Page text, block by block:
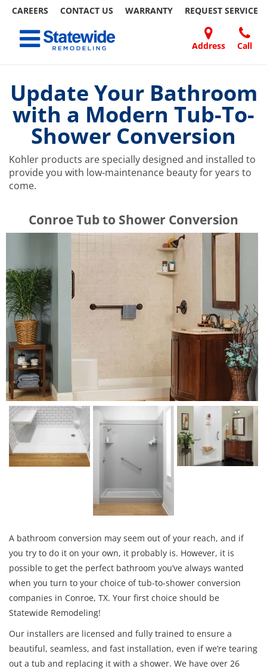
CAREERS CONTACT US WARRANTY REQUEST SERVICE
content
Address Call
Toggle navigation
FRIEND
Update Your Bathroom
with a Modern Tub-To-
Shower Conversion
Kohler products are specially designed and installed to
provide you with low-maintenance beauty for years to
come.
​​​​Conroe Tub to Shower Conversion
A bathroom conversion may seem out of your reach, and if
you try to do it on your own, it probably is. However, it is
possible to get the perfect bathroom you’ve always wanted
when you turn to your choice of tub-to-shower conversion
companies in Conroe, TX. Your first choice should be
Statewide Remodeling!
Our installers are licensed and fully trained to ensure a
beautiful, seamless, and fast installation, even if we’re tearing
out a tub and replacing it with a shower. We have over 26